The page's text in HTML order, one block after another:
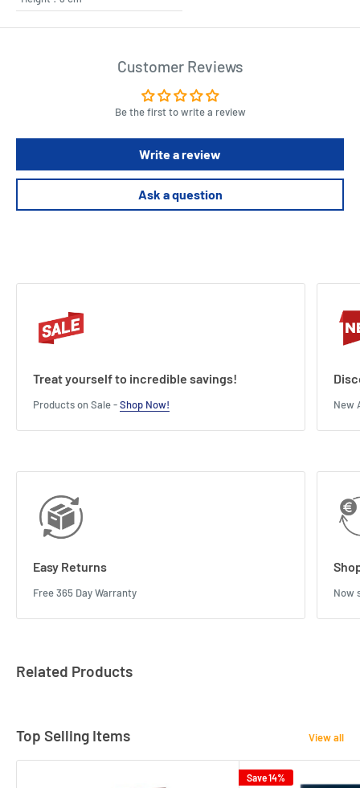
Customer Reviews
Be the first to write a review
Write a review
Ask a question
Treat yourself to incredible savings!
Products on Sale -Shop Now! New
Easy Returns
Free 365 Day Warranty Now
Related Products
Top Selling Items View all
Save 14%